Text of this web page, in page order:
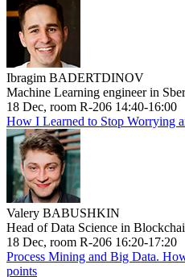
Ibragim BADERTDINOV
Machine Learning engineer in
18 Dec, room R-206 14:40-16:00
How I Learned to Stop Worrying
Valery BABUSHKIN
Head of Data Science in
18 Dec, room R-206 16:20-17:20
Process Mining and Big Data.
points